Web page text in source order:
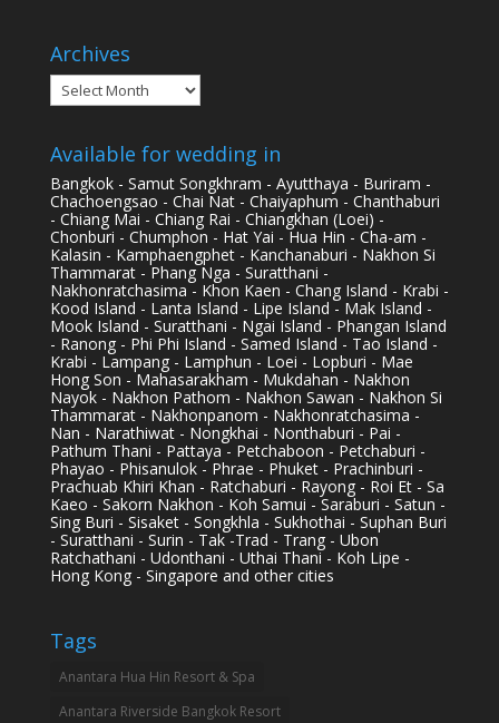
Archives
Archives
Available for wedding in
Bangkok - Samut Songkhram - Ayutthaya - Buriram -
Chachoengsao - Chai Nat - Chaiyaphum - Chanthaburi
- Chiang Mai - Chiang Rai - Chiangkhan (Loei) -
Chonburi - Chumphon - Hat Yai - Hua Hin - Cha-am -
Kalasin - Kamphaengphet - Kanchanaburi - Nakhon Si
Thammarat - Phang Nga - Suratthani -
Nakhonratchasima - Khon Kaen - Chang Island - Krabi -
Kood Island - Lanta Island - Lipe Island - Mak Island -
Mook Island - Suratthani - Ngai Island - Phangan Island
- Ranong - Phi Phi Island - Samed Island - Tao Island -
Krabi - Lampang - Lamphun - Loei - Lopburi - Mae
Hong Son - Mahasarakham - Mukdahan - Nakhon
Nayok - Nakhon Pathom - Nakhon Sawan - Nakhon Si
Thammarat - Nakhonpanom - Nakhonratchasima -
Nan - Narathiwat - Nongkhai - Nonthaburi - Pai -
Pathum Thani - Pattaya - Petchaboon - Petchaburi -
Phayao - Phisanulok - Phrae - Phuket - Prachinburi -
Prachuab Khiri Khan - Ratchaburi - Rayong - Roi Et - Sa
Kaeo - Sakorn Nakhon - Koh Samui - Saraburi - Satun -
Sing Buri - Sisaket - Songkhla - Sukhothai - Suphan Buri
- Suratthani - Surin - Tak -Trad - Trang - Ubon
Ratchathani - Udonthani - Uthai Thani - Koh Lipe -
Hong Kong - Singapore and other cities
Tags
Anantara Hua Hin Resort & Spa
Anantara Riverside Bangkok Resort